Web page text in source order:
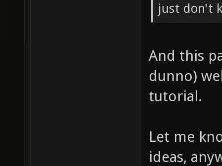
just don't
And this
dunno)
tutorial.
Let me
ideas,